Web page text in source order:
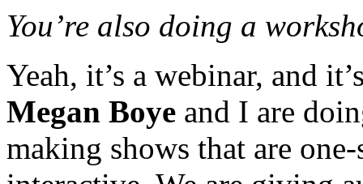
You’re also doing a
Yeah, it’s a webinar, and
Megan Boye and I are
making shows that are